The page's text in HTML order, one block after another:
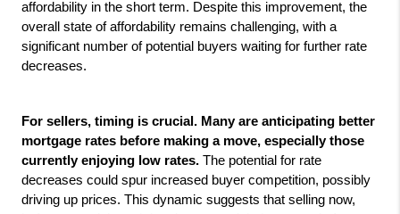
affordability in the short term. Despite this improvement, the
overall state of affordability remains challenging, with a
significant number of potential buyers waiting for further rate
decreases.
For sellers, timing is crucial. Many are anticipating better
mortgage rates before making a move, especially those
currently enjoying low rates. The potential for rate
decreases could spur increased buyer competition, possibly
driving up prices. This dynamic suggests that selling now,